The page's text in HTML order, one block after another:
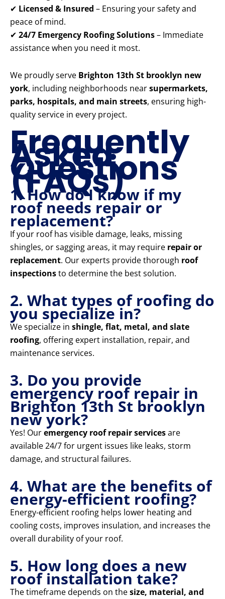
✔ Licensed & Insured – Ensuring your safety and
peace of mind.
✔ 24/7 Emergency Roofing Solutions– Immediate
assistance when you need it most.
We proudly serve Brighton 13th St brooklyn new
york, including neighborhoods nearsupermarkets,
parks, hospitals, and main streets, ensuring high-
quality service in every project.
Frequently
Asked
Questions
(FAQs)
1. How do I know if my
roof needs repair or
replacement?
If your roof has visible damage, leaks, missing
shingles, or sagging areas, it may require repair or
replacement. Our experts provide thorough roof
inspectionsto determine the best solution.
2. What types of roofing do
you specialize in?
We specialize in shingle, flat, metal, and slate
roofing, offering expert installation, repair, and
maintenance services.
3. Do you provide
emergency roof repair in
Brighton 13th St brooklyn
new york?
Yes! Ouremergency roof repair servicesare
available 24/7 for urgent issues like leaks, storm
damage, and structural failures.
4. What are the benefits of
energy-efficient roofing?
Energy-efficient roofing helps lower heating and
cooling costs, improves insulation, and increases the
overall durability of your roof.
5. How long does a new
roof installation take?
The timeframe depends on thesize, material, and